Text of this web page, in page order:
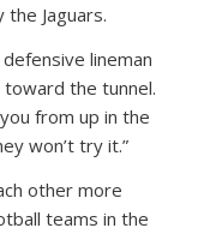
Jaguars.
lineman
the tunnel.
from up in the
won’t try it.”
other more
teams in the